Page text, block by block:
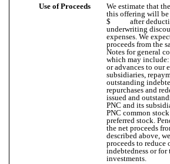
Use of Proceeds
We estimate that
this offering will
$ after
underwriting
expenses. We
proceeds from the
Notes for general
which may
or advances to our
subsidiaries,
outstanding
repurchases and
issued and
PNC and its
PNC common
preferred stock.
the net proceeds
described above,
proceeds to reduce
indebtedness or for
investments.